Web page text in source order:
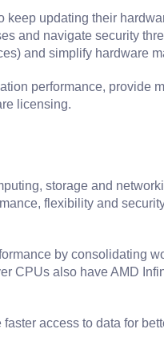
updating their
and navigate security
and simplify hardware
performance, provide
licensing.
storage and
flexibility and
by consolidating
CPUs also have AMD
access to data for